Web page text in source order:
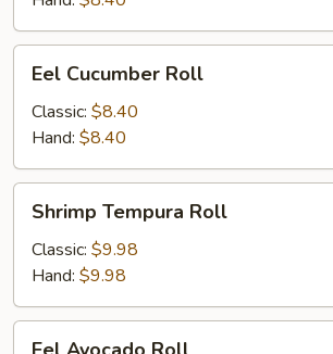
Cucumber
Roll
Eel Cucumber Roll
Classic: $8.40
Hand: $8.40
Tempura
Roll
Shrimp Tempura Roll
Classic: $9.98
Hand: $9.98